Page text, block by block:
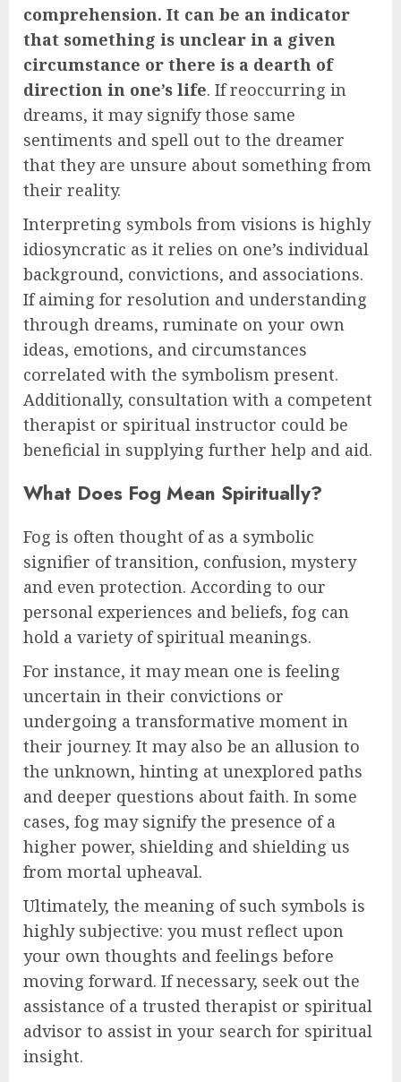
comprehension. It can be an indicator
that something is unclear in a given
circumstance or there is a dearth of
direction in one’s life. If reoccurring in
dreams, it may signify those same
sentiments and spell out to the dreamer
that they are unsure about something from
their reality.
Interpreting symbols from visions is highly
idiosyncratic as it relies on one’s individual
background, convictions, and associations.
If aiming for resolution and understanding
through dreams, ruminate on your own
ideas, emotions, and circumstances
correlated with the symbolism present.
Additionally, consultation with a competent
therapist or spiritual instructor could be
beneficial in supplying further help and aid.
What Does Fog Mean Spiritually?
Fog is often thought of as a symbolic
signifier of transition, confusion, mystery
and even protection. According to our
personal experiences and beliefs, fog can
hold a variety of spiritual meanings.
For instance, it may mean one is feeling
uncertain in their convictions or
undergoing a transformative moment in
their journey. It may also be an allusion to
the unknown, hinting at unexplored paths
and deeper questions about faith. In some
cases, fog may signify the presence of a
higher power, shielding and shielding us
from mortal upheaval.
Ultimately, the meaning of such symbols is
highly subjective: you must reflect upon
your own thoughts and feelings before
moving forward. If necessary, seek out the
assistance of a trusted therapist or spiritual
advisor to assist in your search for spiritual
insight.